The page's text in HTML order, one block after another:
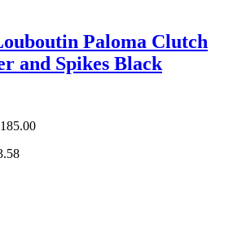
Paloma Clutch
and Spikes Black